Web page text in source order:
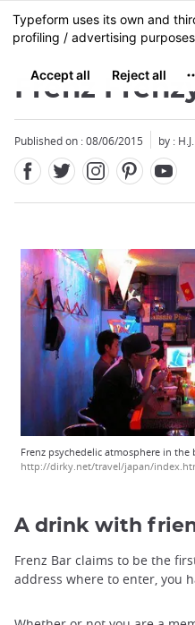
Skip
to
content
MENU
Frenz
Published on : 08/06/2015 by : H.J.
Frenz psychedelic atmosphere in the
http://dirky.net/travel/japan/
A drink with
Frenz Bar claims to be the
address where to enter, you